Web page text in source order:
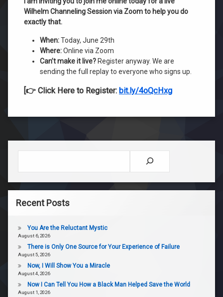
Wilhelm Channeling Session via Zoom to help you do
exactly that.
When:Today, June 29th
Where:Online via Zoom
Can’t make it live? Register anyway. We are
sending the full replay to everyone who signs up.
[👉 Click Here to Register: bit.ly/4oQcHxg
Recent Posts
You Are the Reluctant Mystic
August 6, 2026
There is Only One Source for Your Experience of Failure
August 5, 2026
Now, I Will Show You a Miracle
August 4, 2026
Now I Can Tell You How a Black Man Helped Save the World
August 1, 2026